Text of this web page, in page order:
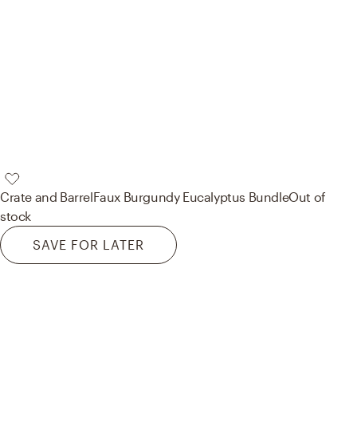
Crate and BarrelFaux Burgundy Eucalyptus BundleOut of
stock
SAVE FOR LATER